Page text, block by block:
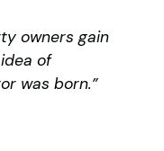
owners gain
of
was born.”